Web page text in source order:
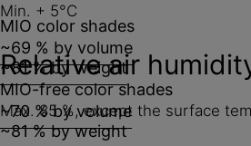
MIO color shades
~69 % by volume
~81 % by weight
MIO-free color shades
~70 % by volume
~81 % by weight
Min. + 5°C
Relative air
Max. 85 %, except the surface